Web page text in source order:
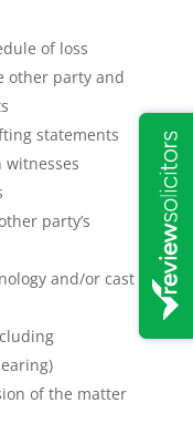
of loss
other party and
statements
party’s
and/or cast
of the matter